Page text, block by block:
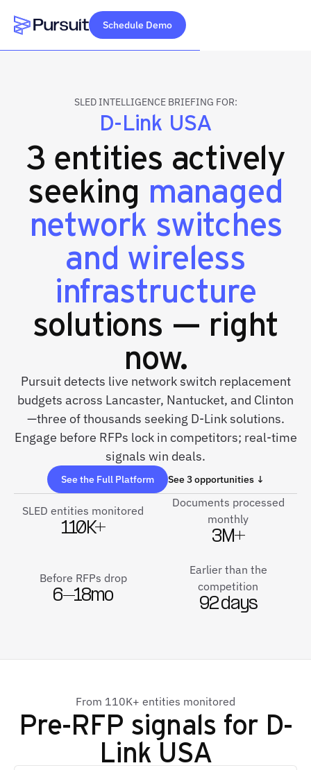
Webflow Homepage
Schedule Demo
SLED INTELLIGENCE BRIEFING FOR:
D-Link USA
3 entities actively
seeking managed
network switches
and wireless
infrastructure
solutions — right
now.
Pursuit detects live network switch replacement
budgets across Lancaster, Nantucket, and Clinton
—three of thousands seeking D-Link solutions.
Engage before RFPs lock in competitors; real-time
signals win deals.
See the Full Platform See 3 opportunities ↓
SLED entities monitored
110K+
Documents processed
monthly
3M+
Before RFPs drop
6–18mo
Earlier than the
competition
92 days
From 110K+ entities monitored
Pre-RFP signals for D-
Link USA